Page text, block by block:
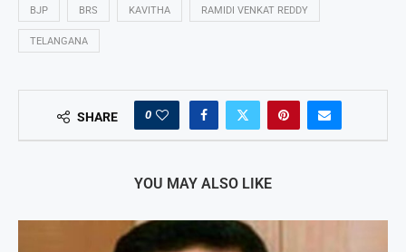
BJP BRS KAVITHA RAMIDI VENKAT REDDY
TELANGANA
SHARE 0
YOU MAY ALSO LIKE